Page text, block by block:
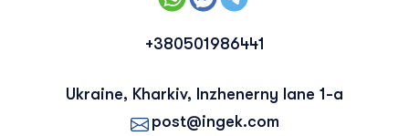
+380501986441
Ukraine, Kharkiv, Inzhenerny lane 1-a
post@ingek.com